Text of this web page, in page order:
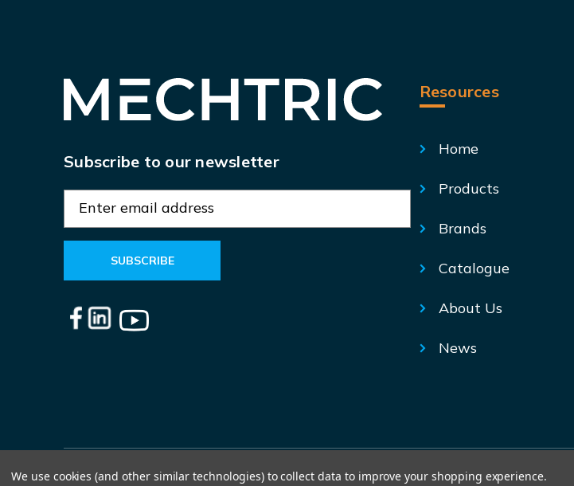
Subscribe to our newsletter
a
l
A
Resources
Home
Products
Brands
Catalogue
About Us
News
© Mechtric 2026
We use cookies (and other similar technologies) to collect data to improve your shopping experience.